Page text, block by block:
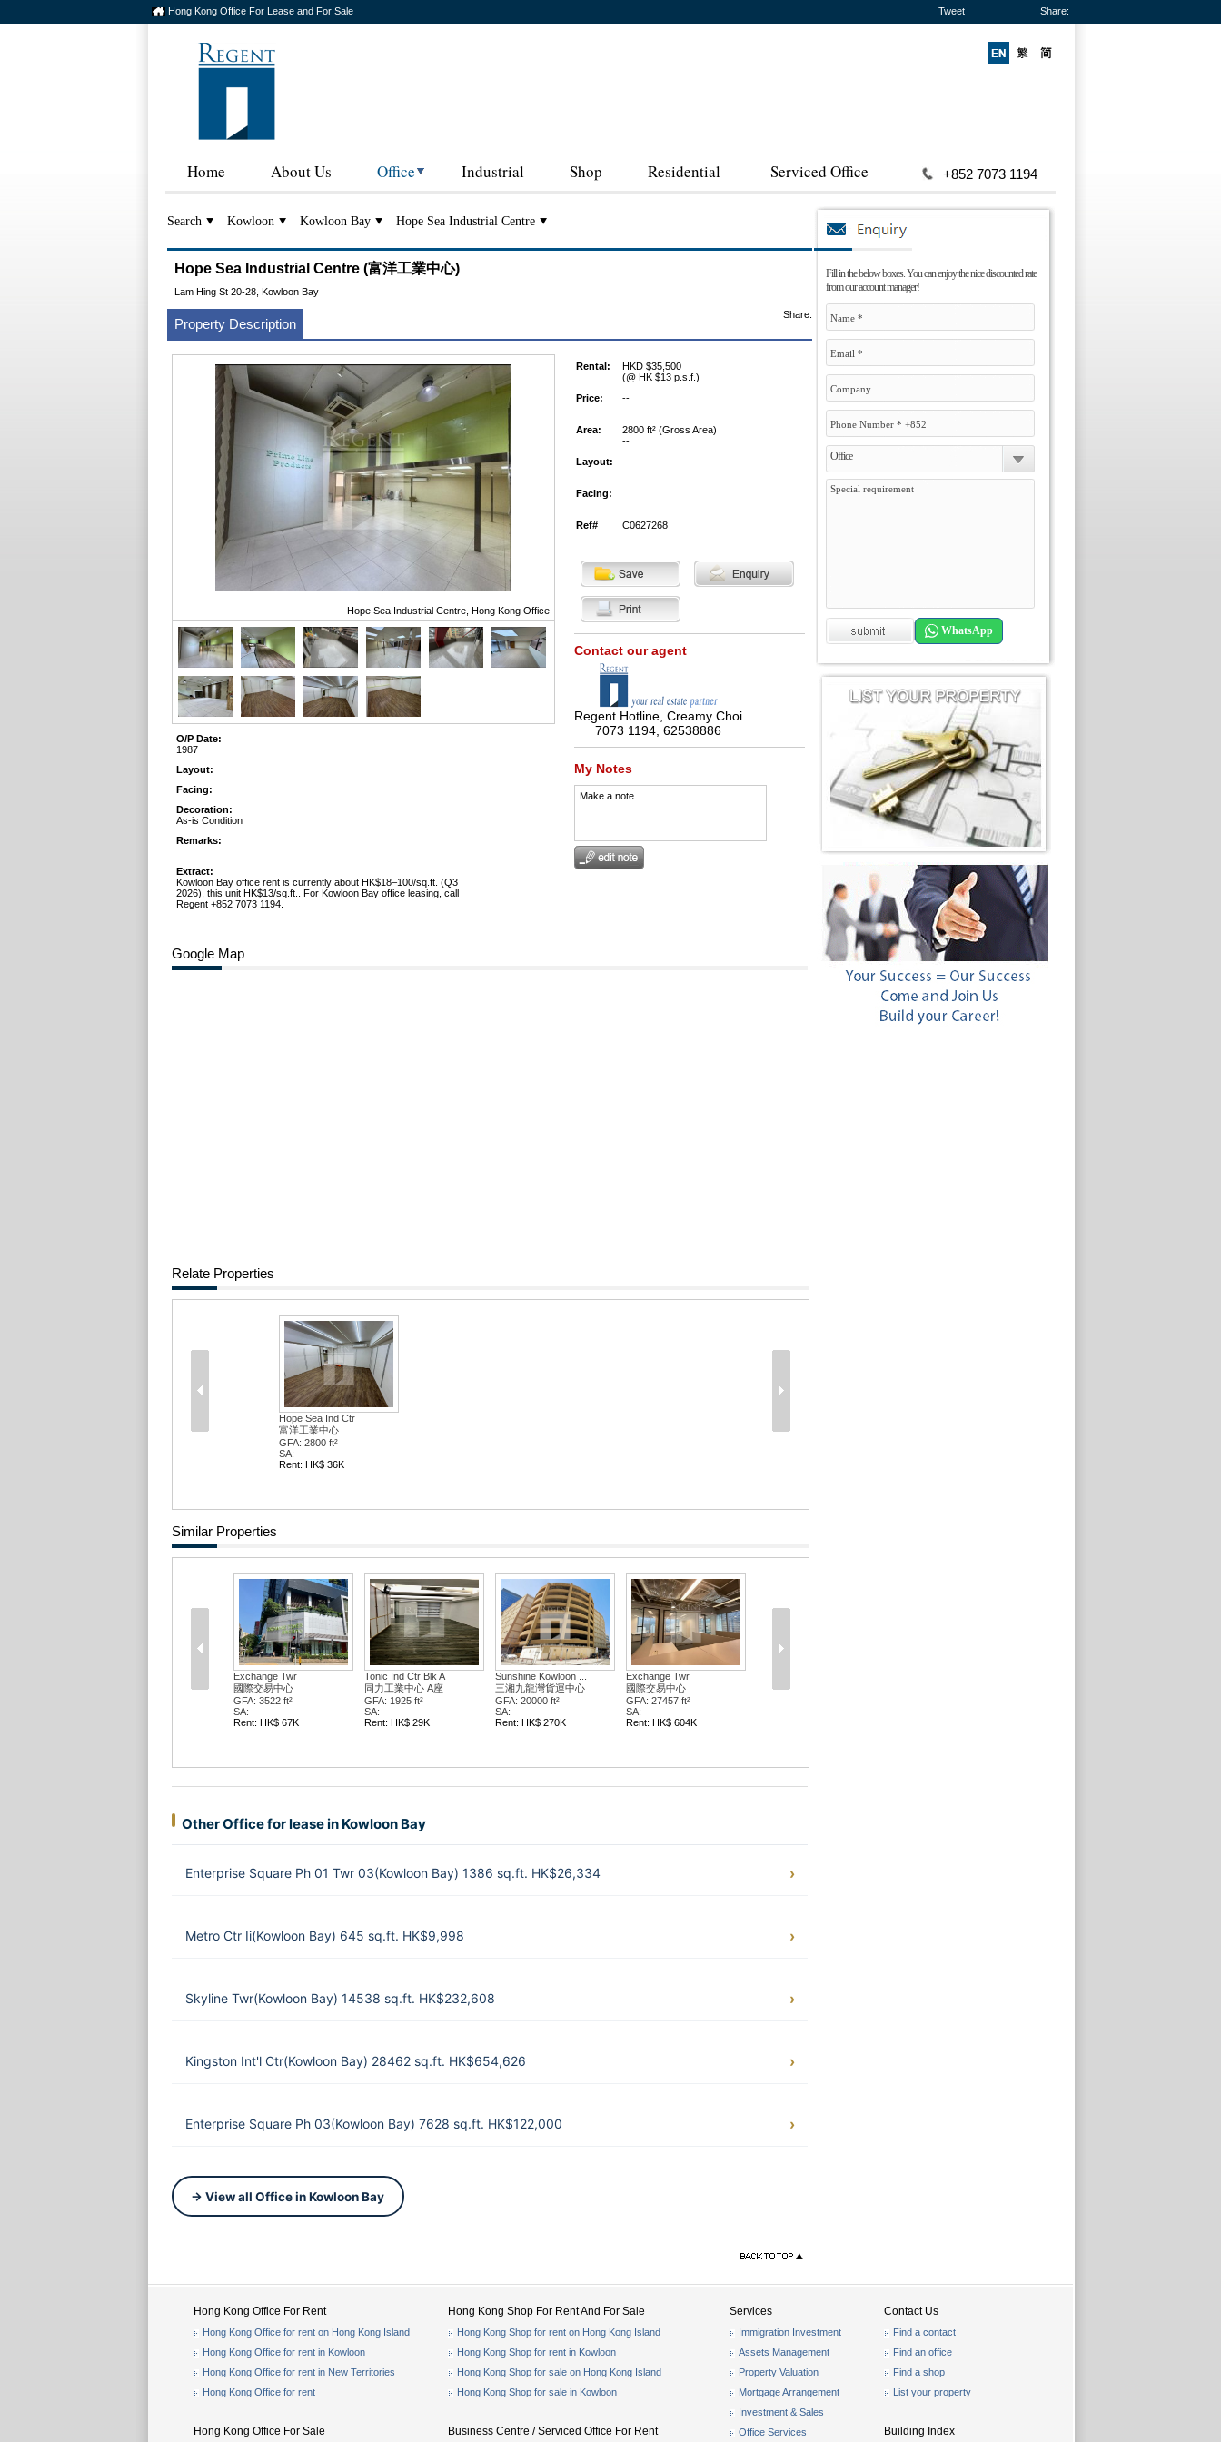
Hong Kong Office For Lease and For Sale Tweet Share:
Home About Us Office Industrial Shop Residential Serviced Office +852 7073 1194
Search Kowloon Kowloon Bay Hope Sea Industrial Centre
Fill in the below boxes. You can enjoy the nice discounted rate
from our account manager!
Office
WhatsApp
Hope Sea Industrial Centre (富洋工業中心)
Lam Hing St 20-28, Kowloon Bay
Property Description
Share:
Hope Sea Industrial Centre, Hong Kong Office
O/P Date:
1987
Layout:
Facing:
Decoration:
As-is Condition
Remarks:
Extract:
Kowloon Bay office rent is currently about HK$18–100/sq.ft. (Q3
2026), this unit HK$13/sq.ft.. For Kowloon Bay office leasing, call
Regent +852 7073 1194.
Rental:
HKD $35,500
(@ HK $13 p.s.f.)
Price:
--
Area:
2800 ft² (Gross Area)
--
Layout:
Facing:
Ref# C0627268
Contact our agent
Regent Hotline, Creamy Choi
7073 1194, 62538886
My Notes
Make a note
Google Map
Relate Properties
Hope Sea Ind Ctr
富洋工業中心
GFA: 2800 ft²
SA: --
Rent: HK$ 36K
Similar Properties
Exchange Twr
國際交易中心
GFA: 3522 ft²
SA: --
Rent: HK$ 67K
Tonic Ind Ctr Blk A
同力工業中心 A座
GFA: 1925 ft²
SA: --
Rent: HK$ 29K
Sunshine Kowloon ...
三湘九龍灣貨運中心
GFA: 20000 ft²
SA: --
Rent: HK$ 270K
Exchange Twr
國際交易中心
GFA: 27457 ft²
SA: --
Rent: HK$ 604K
Other Office for lease in Kowloon Bay
Enterprise Square Ph 01 Twr 03(Kowloon Bay) 1386 sq.ft. HK$26,334
Metro Ctr Ii(Kowloon Bay) 645 sq.ft. HK$9,998
Skyline Twr(Kowloon Bay) 14538 sq.ft. HK$232,608
Kingston Int'l Ctr(Kowloon Bay) 28462 sq.ft. HK$654,626
Enterprise Square Ph 03(Kowloon Bay) 7628 sq.ft. HK$122,000
→ View all Office in Kowloon Bay
Hong Kong Office For Rent
Hong Kong Office for rent on Hong Kong Island
Hong Kong Office for rent in Kowloon
Hong Kong Office for rent in New Territories
Hong Kong Office for rent
Hong Kong Office For Sale
Hong Kong Shop For Rent And For Sale
Hong Kong Shop for rent on Hong Kong Island
Hong Kong Shop for rent in Kowloon
Hong Kong Shop for sale on Hong Kong Island
Hong Kong Shop for sale in Kowloon
Business Centre / Serviced Office For Rent
Services
Immigration Investment
Assets Management
Property Valuation
Mortgage Arrangement
Investment & Sales
Office Services
Contact Us
Find a contact
Find an office
Find a shop
List your property
Building Index